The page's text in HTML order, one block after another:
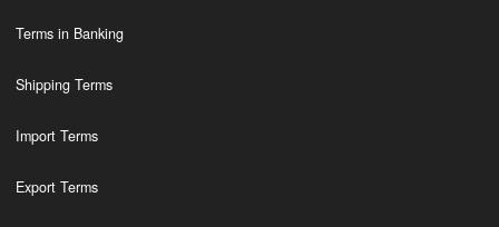
Terms in Banking
Shipping Terms
Import Terms
Export Terms